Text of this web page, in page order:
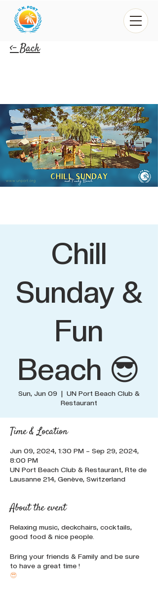
<- Back
Chill
Sunday &
Fun
Beach 😎
Sun, Jun 09
  |
UN Port Beach Club &
Restaurant
Time & Location
Jun 09, 2024, 1:30 PM – Sep 29, 2024,
8:00 PM
UN Port Beach Club & Restaurant, Rte de
Lausanne 214, Genève, Switzerland
About the event
Relaxing music, deckchairs, cocktails,
good food & nice people.
Bring your friends & Family and be sure
to have a great time !
😎